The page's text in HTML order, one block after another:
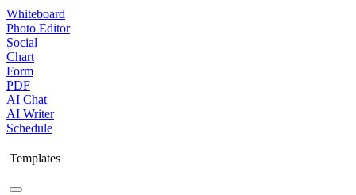
Whiteboard
Photo Editor
Social
Chart
Form
PDF
AI Chat
AI Writer
Schedule
Templates